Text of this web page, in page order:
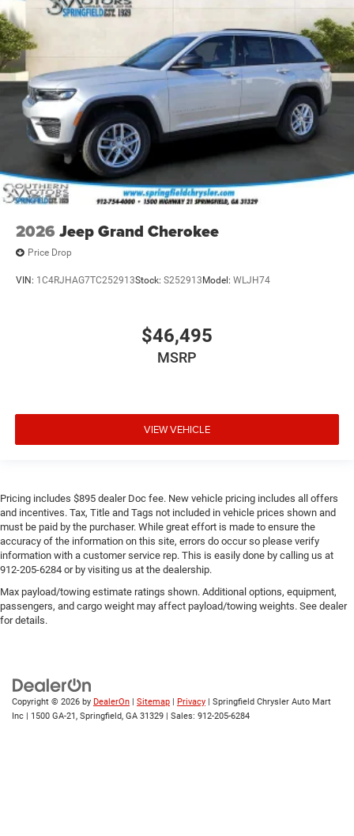
2026 Jeep Grand Cherokee
Price Drop
VIN: 1C4RJHAG7TC252913Stock: S252913 Model: WLJH74
$46,495
MSRP
VIEW VEHICLE
Pricing includes $895 dealer Doc fee. New vehicle pricing includes all offers
and incentives. Tax, Title and Tags not included in vehicle prices shown and
must be paid by the purchaser. While great effort is made to ensure the
accuracy of the information on this site, errors do occur so please verify
information with a customer service rep. This is easily done by calling us at
912-205-6284 or by visiting us at the dealership.
Max payload/towing estimate ratings shown. Additional options, equipment,
passengers, and cargo weight may affect payload/towing weights. See dealer
for details.
Copyright © 2026 by DealerOn | Sitemap | Privacy | Springfield Chrysler Auto Mart
Inc | 1500 GA-21, Springfield, GA 31329 | Sales: 912-205-6284